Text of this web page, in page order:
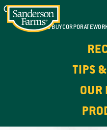
WHERE TO BUYCORPORATE
TIPS
OUR